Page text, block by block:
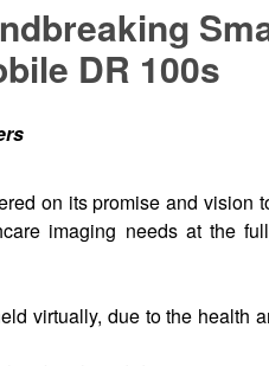
DR 100s
on its promise and vision
imaging needs at the
virtually, due to the health